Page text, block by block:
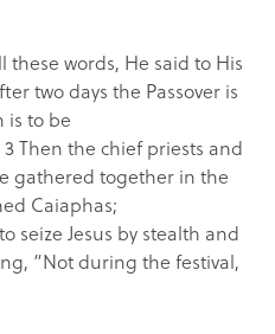
these words, He said to His
two days the Passover is
is to be
Then the chief priests and
gathered together in the
Caiaphas;
seize Jesus by stealth and
“Not during the festival,